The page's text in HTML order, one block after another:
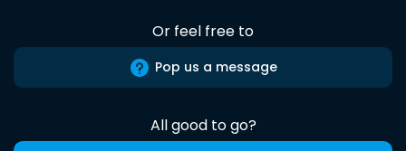
Or feel free to
Pop us a message
All good to go?